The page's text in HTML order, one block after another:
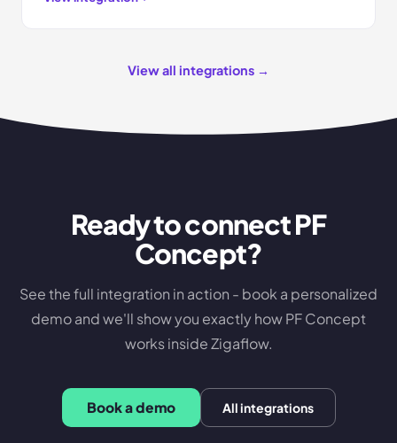
View all integrations →
Ready to connectPF
Concept?
See the full integration in action - book a personalized
demo and we'll show you exactly howPF Concept
works inside Zigaflow.
Book a demo All integrations